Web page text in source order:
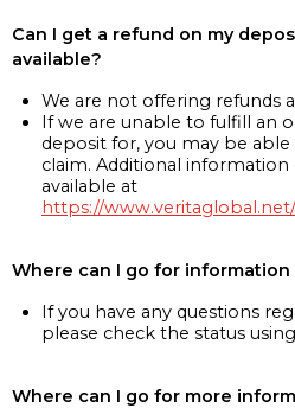
Can I get a refund on my
available?
We are not offering refunds
If we are unable to fulfill an
deposit for, you may be able
claim. Additional
available at
https://
Where can I go for information
If you have any questions
please check the status
Where can I go for more